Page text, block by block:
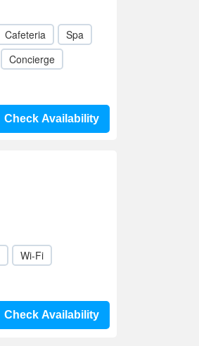
Cafeteria
Spa
Concierge
Check Availability
Wi-Fi
Check Availability